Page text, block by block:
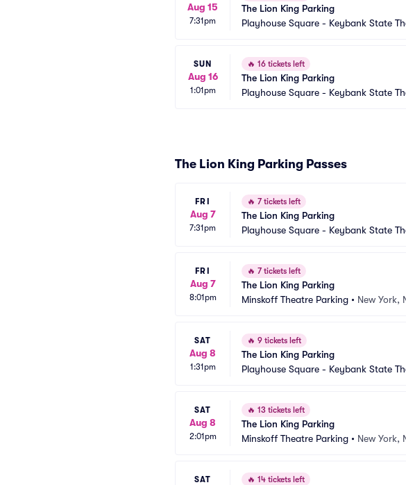
Aug 15
7:31pm
The Lion King Parking
Playhouse Square - Keybank State
SUN
Aug 16
1:01pm
🔥 16 tickets left
The Lion King Parking
Playhouse Square - Keybank State
The Lion King Parking Passes
FRI
Aug 7
7:31pm
🔥 7 tickets left
The Lion King Parking
Playhouse Square - Keybank State
FRI
Aug 7
8:01pm
🔥 7 tickets left
The Lion King Parking
Minskoff Theatre Parking • New York,
SAT
Aug 8
1:31pm
🔥 9 tickets left
The Lion King Parking
Playhouse Square - Keybank State
SAT
Aug 8
2:01pm
🔥 13 tickets left
The Lion King Parking
Minskoff Theatre Parking • New York,
SAT 🔥 14 tickets left